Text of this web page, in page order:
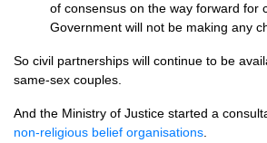
of consensus on the way forward for
Government will not be making any
So civil partnerships will continue to be
same-sex couples.
And the Ministry of Justice started a
non-religious belief organisations